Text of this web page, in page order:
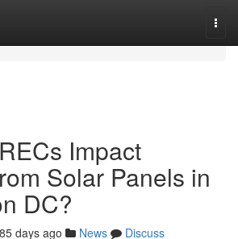
Impact
Solar Panels in
DC?
85 days ago News
Discuss